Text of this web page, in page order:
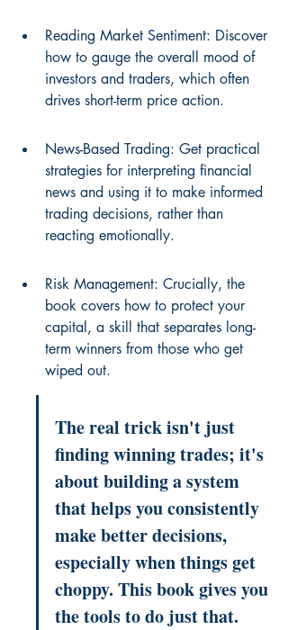
Reading Market Sentiment: Discover
how to gauge the overall mood of
investors and traders, which often
drives short-term price action.
News-Based Trading: Get practical
strategies for interpreting financial
news and using it to make informed
trading decisions, rather than
reacting emotionally.
Risk Management: Crucially, the
book covers how to protect your
capital, a skill that separates long-
term winners from those who get
wiped out.
The real trick isn't just
finding winning trades; it's
about building a system
that helps you consistently
make better decisions,
especially when things get
choppy. This book gives you
the tools to do just that.